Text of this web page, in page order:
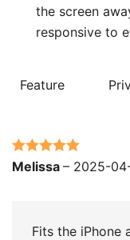
the screen
responsive to
Feature
Rated5out
Melissa – 2025-
Fits the iPhone